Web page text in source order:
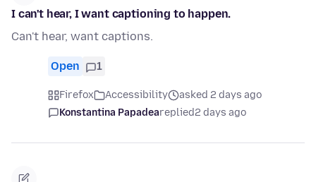
I can't hear, I want captioning to happen.
Can't hear, want captions.
Open 1
Firefox Accessibility
asked 2 days ago
Konstantina Papadeareplied2 days ago